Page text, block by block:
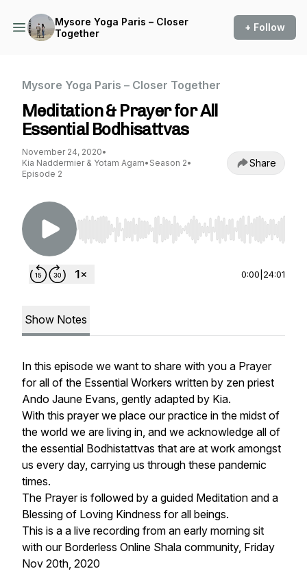
Mysore Yoga Paris – Closer
Together
+ Follow
Mysore Yoga Paris – Closer Together
Meditation & Prayer for All
Essential Bodhisattvas
November 24, 2020•
Kia Naddermier & Yotam Agam• Season 2•
Episode 2
Share
Use Left/Right to seek, Home/End to jump to
0:00 24:01
Show Notes
In this episode we want to share with you a Prayer
for all of the Essential Workers written by zen priest
Ando Jaune Evans, gently adapted by Kia.
With this prayer we place our practice in the midst of
the world we are living in, and we acknowledge all of
the essential Bodhistattvas that are at work amongst
us every day, carrying us through these pandemic
times.
The Prayer is followed by a guided Meditation and a
Blessing of Loving Kindness for all beings.
This is a a live recording from an early morning sit
with our Borderless Online Shala community, Friday
Nov 20th, 2020